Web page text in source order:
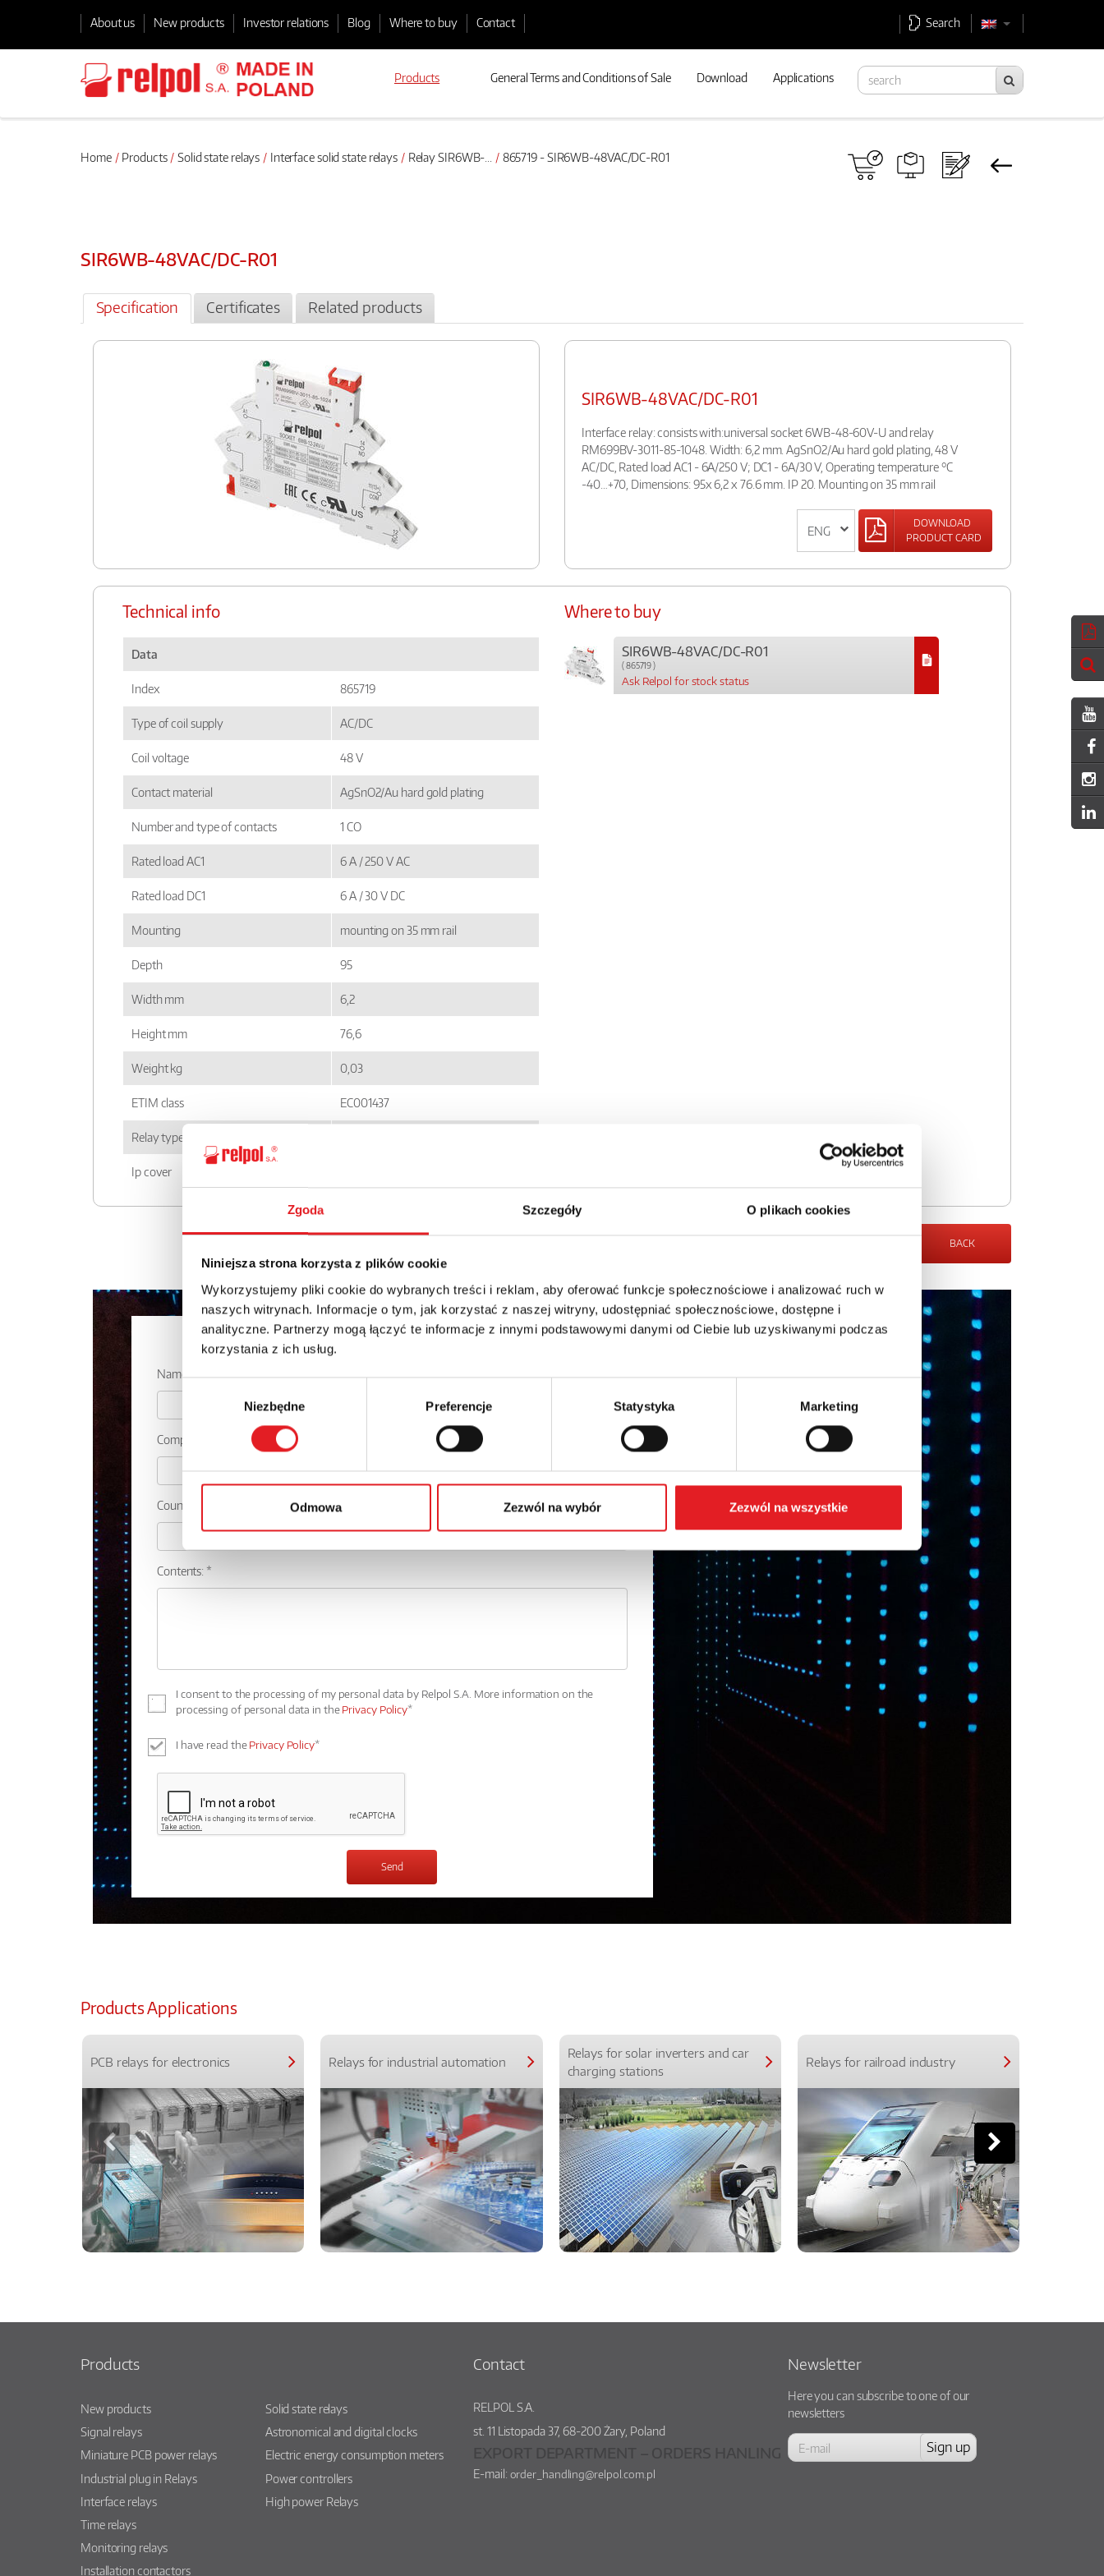
Zgoda Szczegóły O plikach cookies
Niniejsza strona korzysta z plików cookie
Wykorzystujemy pliki cookie do wybranych treści i reklam, aby oferować funkcje społecznościowe i analizować ruch w
naszych witrynach. Informacje o tym, jak korzystać z naszej witryny, udostępniać społecznościowe, dostępne i
analityczne. Partnerzy mogą łączyć te informacje z innymi podstawowymi danymi od Ciebie lub uzyskiwanymi podczas
korzystania z ich usług.
Niezbędne Preferencje Statystyka Marketing
Odmowa Zezwól na wybór Zezwól na wszystkie
About us New products Investor relations Blog Where to buy Contact Search
Products General Terms and Conditions of Sale Download Applications
Home Products Solid state relays Interface solid state relays Relay SIR6WB-... 865719 - SIR6WB-48VAC/DC-R01
SIR6WB-48VAC/DC-R01
Specification Certificates Related products
SIR6WB-48VAC/DC-R01
Interface relay: consists with:universal socket 6WB-48-60V-U and relay
RM699BV-3011-85-1048. Width: 6,2 mm. AgSnO2/Au hard gold plating, 48 V
AC/DC, Rated load AC1 - 6A/250 V; DC1 - 6A/30 V, Operating temperature °C
-40…+70, Dimensions: 95x 6,2 x 76.6 mm. IP 20. Mounting on 35 mm rail
DOWNLOAD
PRODUCT CARD
Technical info
Data
Index 865719
Type of coil supply AC/DC
Coil voltage 48 V
Contact material AgSnO2/Au hard gold plating
Number and type of contacts 1 CO
Rated load AC1 6 A / 250 V AC
Rated load DC1 6 A / 30 V DC
Mounting mounting on 35 mm rail
Depth 95
Width mm 6,2
Height mm 76,6
Weight kg 0,03
ETIM class EC001437
Relay type
Ip cover
Where to buy
SIR6WB-48VAC/DC-R01
( 865719 )
Ask Relpol for stock status
BACK
Ask for the details of the offer
Name: * Email: *
Company: Phone:
Country:
Contents: *
I consent to the processing of my personal data by Relpol S.A. More information on the
processing of personal data in thePrivacy Policy*
I have read thePrivacy Policy*
Products Applications
PCB relays for electronics Relays for industrial automation
Relays for solar inverters and car
charging stations
Relays for railroad industry
Products
New products
Signal relays
Miniature PCB power relays
Industrial plug in Relays
Interface relays
Time relays
Monitoring relays
Installation contactors
Solid state relays
Astronomical and digital clocks
Electric energy consumption meters
Power controllers
High power Relays
Contact
RELPOL S.A.
st. 11 Listopada 37,68-200Żary, Poland
E-mail: order_handling@relpol.com.pl
Newsletter
Here you can subscribe to one of our
newsletters